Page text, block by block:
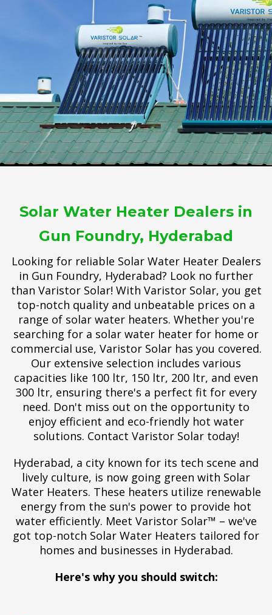
Solar Water Heater Dealers in
Gun Foundry, Hyderabad
Looking for reliable Solar Water Heater Dealers
in Gun Foundry, Hyderabad? Look no further
than Varistor Solar! With Varistor Solar, you get
top-notch quality and unbeatable prices on a
range of solar water heaters. Whether you're
searching for a solar water heater for home or
commercial use, Varistor Solar has you covered.
Our extensive selection includes various
capacities like 100 ltr, 150 ltr, 200 ltr, and even
300 ltr, ensuring there's a perfect fit for every
need. Don't miss out on the opportunity to
enjoy efficient and eco-friendly hot water
solutions. Contact Varistor Solar today!
Hyderabad, a city known for its tech scene and
lively culture, is now going green with Solar
Water Heaters. These heaters utilize renewable
energy from the sun's power to provide hot
water efficiently. Meet Varistor Solar™ – we've
got top-notch Solar Water Heaters tailored for
homes and businesses in Hyderabad.
Here's why you should switch: